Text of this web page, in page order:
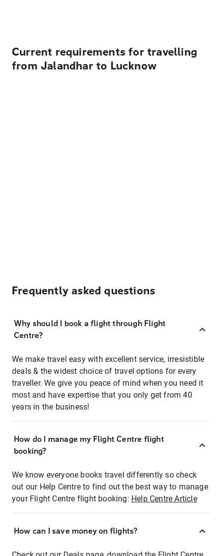
Current requirements for travelling
from Jalandhar to Lucknow
Frequently asked questions
Why should I book a flight through Flight
Centre?
We make travel easy with excellent service, irresistible
deals & the widest choice of travel options for every
traveller. We give you peace of mind when you need it
most and have expertise that you only get from 40
years in the business!
How do I manage my Flight Centre flight
booking?
We know everyone books travel differently so check
out our Help Centre to find out the best way to manage
your Flight Centre flight booking: Help Centre Article
How can I save money on flights?